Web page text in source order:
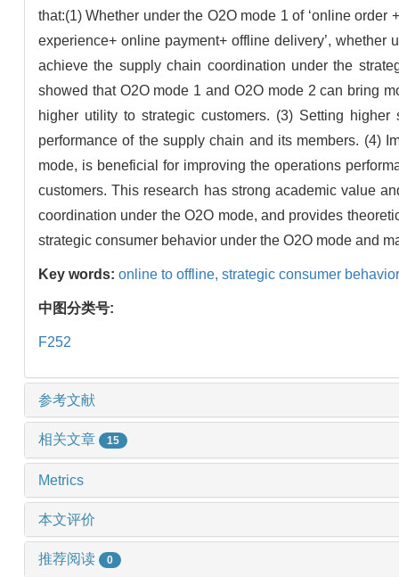
that:(1) Whether under the O2O mode 1 of ‘online
experience+ online payment+ offline delivery’,
achieve the supply chain coordination under the
showed that O2O mode 1 and O2O mode 2 can bring
higher utility to strategic customers. (3) Setting
performance of the supply chain and its members. (4)
mode, is beneficial for improving the operations
customers. This research has strong academic value
coordination under the O2O mode, and provides
strategic consumer behavior under the O2O mode and
Key words: online to offline, strategic consumer
中图分类号:
F252
参考文献
相关文章 15
Metrics
本文评价
推荐阅读 0